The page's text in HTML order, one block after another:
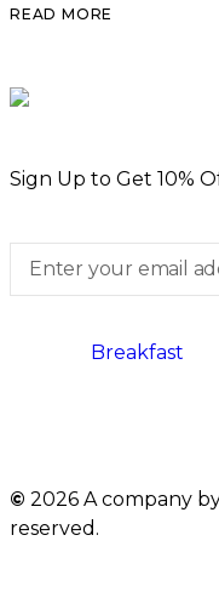
READ MORE
Sign Up to Get 10%
Breakfast
© 2026 A company
reserved.